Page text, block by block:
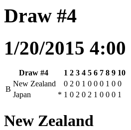
Draw #4
1/20/2015
Draw #4 1 2 3 4 5 6 7 8 9 10
B
New Zealand 0 2 0 1 0 0 0 1 0 0
Japan
* 1 0 2 0 2 1 0 0 0 1
New Zealand